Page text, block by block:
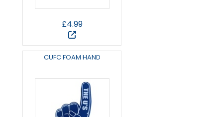
£4.99
CUFC FOAM HAND